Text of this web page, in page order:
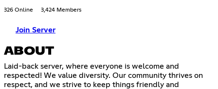
326 Online 3,424 Members
Join Server
ABOUT
Laid-back server, where everyone is welcome and
respected! We value diversity. Our community thrives on
respect, and we strive to keep things friendly and